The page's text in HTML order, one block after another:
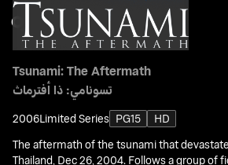
Tsunami: The Aftermath
تسونامي: ذا أفترماث
2006Limited Series PG15
HD
The aftermath of the tsunami that
Thailand, Dec 26, 2004. Follows a group of